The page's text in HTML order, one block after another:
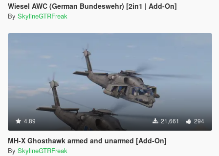
Wiesel AWC (German Bundeswehr) [2in1 | Add-On]
By SkylineGTRFreak
4.89 21,661 294
MH-X Ghosthawk armed and unarmed [Add-On]
By SkylineGTRFreak